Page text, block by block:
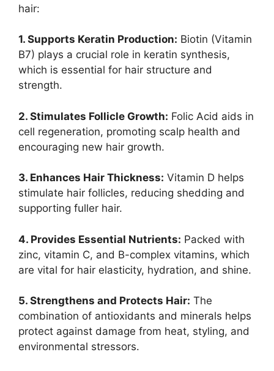
hair:
1. Supports Keratin Production: Biotin (Vitamin
B7) plays a crucial role in keratin synthesis,
which is essential for hair structure and
strength.
2. Stimulates Follicle Growth: Folic Acid aids in
cell regeneration, promoting scalp health and
encouraging new hair growth.
3. Enhances Hair Thickness: Vitamin D helps
stimulate hair follicles, reducing shedding and
supporting fuller hair.
4. Provides Essential Nutrients: Packed with
zinc, vitamin C, and B-complex vitamins, which
are vital for hair elasticity, hydration, and shine.
5. Strengthens and Protects Hair: The
combination of antioxidants and minerals helps
protect against damage from heat, styling, and
environmental stressors.